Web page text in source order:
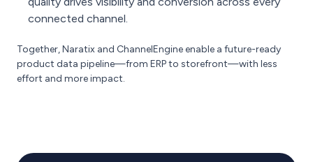
connected channel.
Together, Naratix and ChannelEngine enable a future-ready
product data pipeline—from ERP to storefront—with less
effort and more impact.